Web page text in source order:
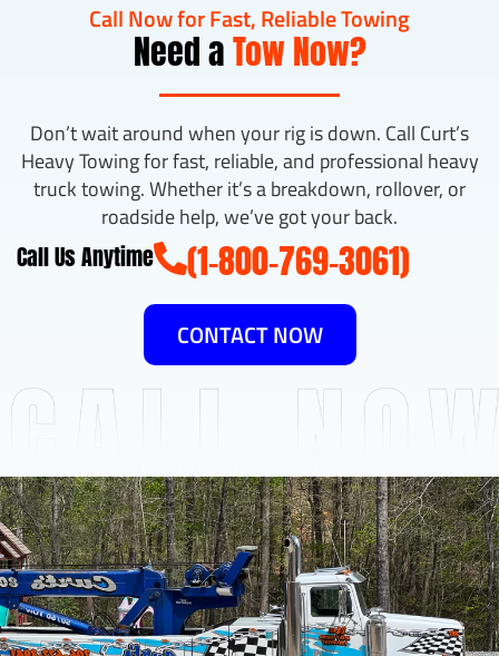
Call Now for Fast, Reliable Towing
Need aTow Now?
Don’t wait around when your rig is down. Call Curt’s
Heavy Towing for fast, reliable, and professional heavy
truck towing. Whether it’s a breakdown, rollover, or
roadside help, we’ve got your back.
Call Us Anytime (1-800-769-3061)
CONTACT NOW